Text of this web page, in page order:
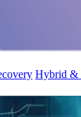
Hybrid &